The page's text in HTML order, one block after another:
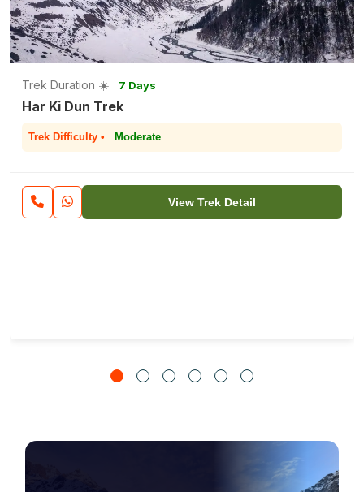
Trek Duration ☀️ 7 Days
Har Ki Dun Trek
Trek Difficulty • Moderate
View Trek Detail